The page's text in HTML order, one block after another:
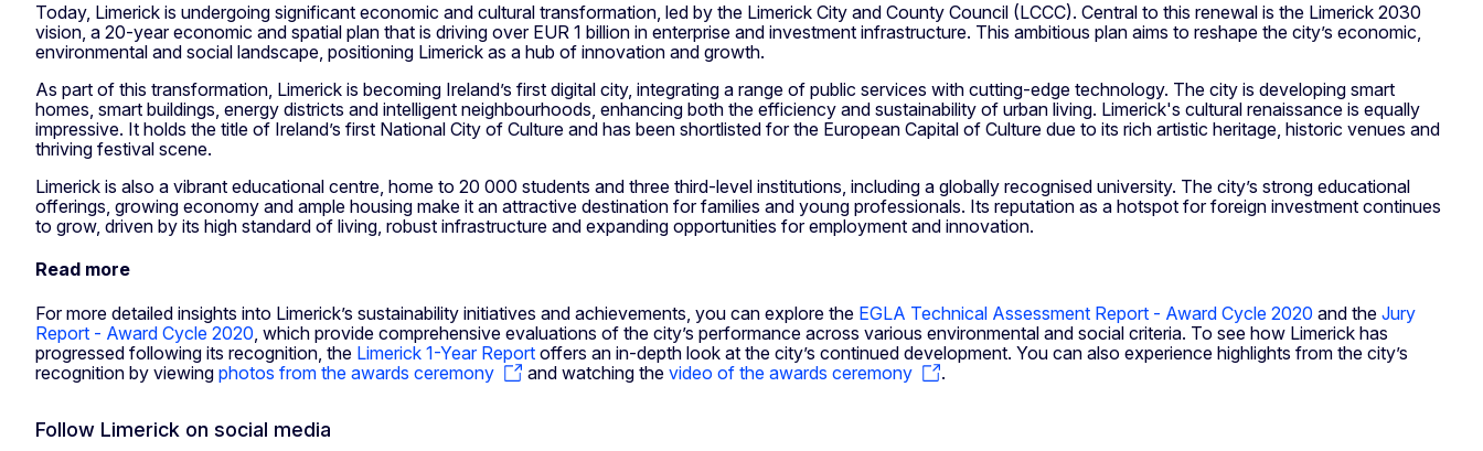
Today, Limerick is undergoing significant economic and cultural transformation, led by the Limerick City and County Council (LCCC). Central to this renewal is the Limerick 2030
vision, a 20-year economic and spatial plan that is driving over EUR 1 billion in enterprise and investment infrastructure. This ambitious plan aims to reshape the city’s economic,
environmental and social landscape, positioning Limerick as a hub of innovation and growth.
As part of this transformation, Limerick is becoming Ireland’s first digital city, integrating a range of public services with cutting-edge technology. The city is developing smart
homes, smart buildings, energy districts and intelligent neighbourhoods, enhancing both the efficiency and sustainability of urban living. Limerick's cultural renaissance is equally
impressive. It holds the title of Ireland’s first National City of Culture and has been shortlisted for the European Capital of Culture due to its rich artistic heritage, historic venues and
thriving festival scene.
Limerick is also a vibrant educational centre, home to 20 000 students and three third-level institutions, including a globally recognised university. The city’s strong educational
offerings, growing economy and ample housing make it an attractive destination for families and young professionals. Its reputation as a hotspot for foreign investment continues
to grow, driven by its high standard of living, robust infrastructure and expanding opportunities for employment and innovation.
Read more
For more detailed insights into Limerick’s sustainability initiatives and achievements, you can explore the EGLA Technical Assessment Report - Award Cycle 2020 and the Jury
Report - Award Cycle 2020 , which provide comprehensive evaluations of the city’s performance across various environmental and social criteria. To see how Limerick has
progressed following its recognition, the Limerick 1-Year Report offers an in-depth look at the city’s continued development. You can also experience highlights from the city’s
recognition by viewing photos from the awards ceremony and watching the video of the awards ceremony .
Follow Limerick on social media